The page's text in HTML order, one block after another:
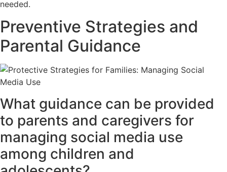
needed.
Preventive Strategies and
Parental Guidance
What guidance can be provided
to parents and caregivers for
managing social media use
among children and